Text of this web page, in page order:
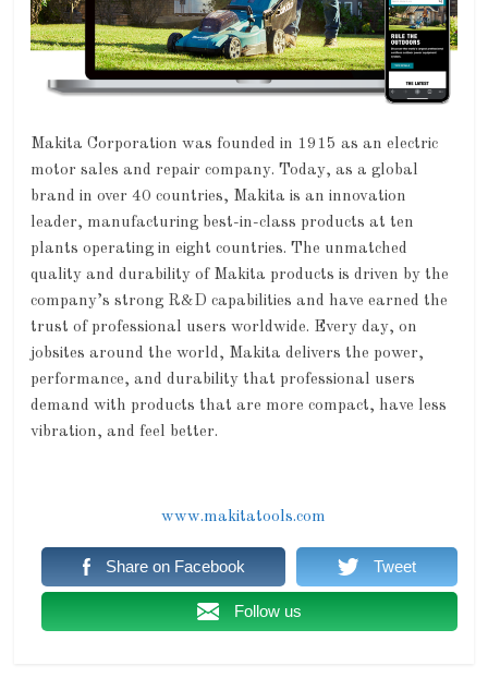
Makita Corporation was founded in 1915 as an electric
motor sales and repair company. Today, as a global
brand in over 40 countries, Makita is an innovation
leader, manufacturing best-in-class products at ten
plants operating in eight countries. The unmatched
quality and durability of Makita products is driven by the
company’s strong R&D capabilities and have earned the
trust of professional users worldwide. Every day, on
jobsites around the world, Makita delivers the power,
performance, and durability that professional users
demand with products that are more compact, have less
vibration, and feel better.
www.makitatools.com
Share on Facebook Tweet
Follow us